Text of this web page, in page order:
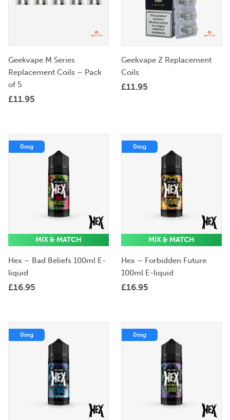
Geekvape M Series
Replacement Coils – Pack
of 5
£11.95
Geekvape Z Replacement
Coils
£11.95
0mg
MIX & MATCH
Hex – Bad Beliefs 100ml E-
liquid
£16.95
0mg
MIX & MATCH
Hex – Forbidden Future
100ml E-liquid
£16.95
0mg 0mg